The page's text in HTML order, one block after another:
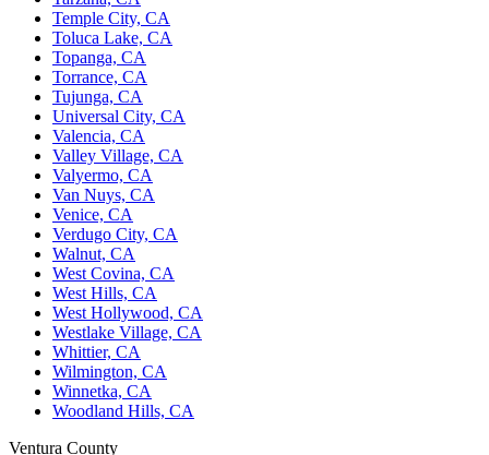
Temple City, CA
Toluca Lake, CA
Topanga, CA
Torrance, CA
Tujunga, CA
Universal City, CA
Valencia, CA
Valley Village, CA
Valyermo, CA
Van Nuys, CA
Venice, CA
Verdugo City, CA
Walnut, CA
West Covina, CA
West Hills, CA
West Hollywood, CA
Westlake Village, CA
Whittier, CA
Wilmington, CA
Winnetka, CA
Woodland Hills, CA
Ventura County